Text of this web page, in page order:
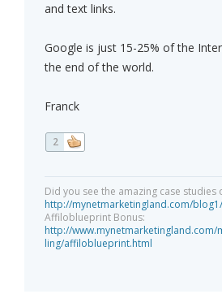
and text links.
Google is just 15-25% of the
the end of the world.
Franck
2
Did you see the amazing case studies
http://mynetmarketingland.com/blog1/
Affiloblueprint Bonus:
http://www.mynetmarketingland.com/
ling/affiloblueprint.html